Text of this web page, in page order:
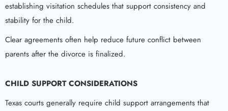
establishing visitation schedules that support consistency and
stability for the child.
Clear agreements often help reduce future conflict between
parents after the divorce is finalized.
CHILD SUPPORT CONSIDERATIONS
Texas courts generally require child support arrangements that